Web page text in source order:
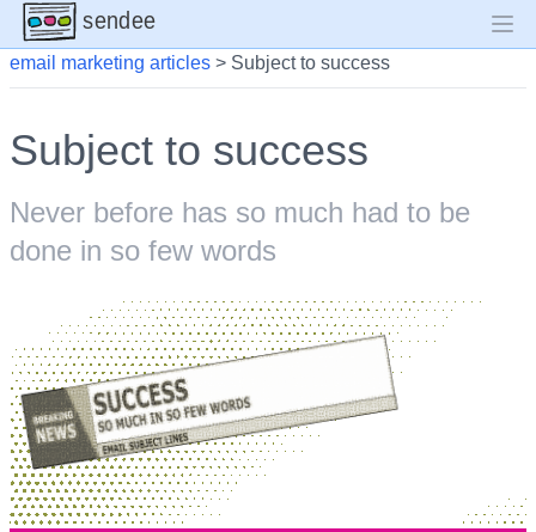
sendee
email marketing articles > Subject to success
Subject to success
Never before has so much had to be
done in so few words